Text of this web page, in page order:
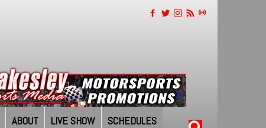
ABOUT LIVE SHOW SCHEDULES